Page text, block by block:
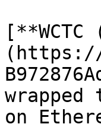
(https://
on